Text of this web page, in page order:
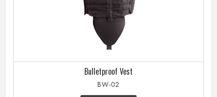
Bulletproof Vest
BW-02